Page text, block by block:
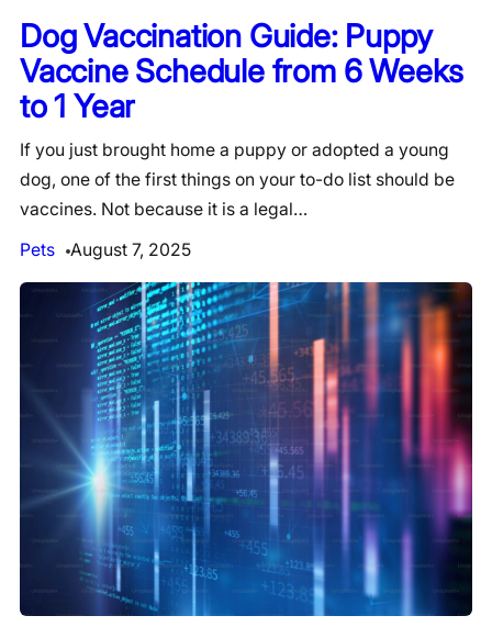
Dog Vaccination Guide: Puppy
Vaccine Schedule from 6 Weeks
to 1 Year
If you just brought home a puppy or adopted a young
dog, one of the first things on your to-do list should be
vaccines. Not because it is a legal…
Pets
August 7, 2025